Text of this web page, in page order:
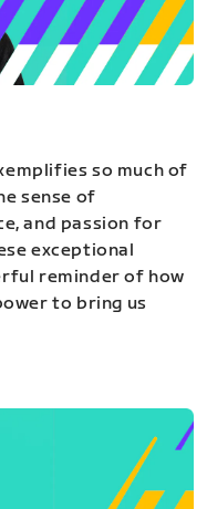
so much of
sense of
and passion for
exceptional
reminder of how
to bring us